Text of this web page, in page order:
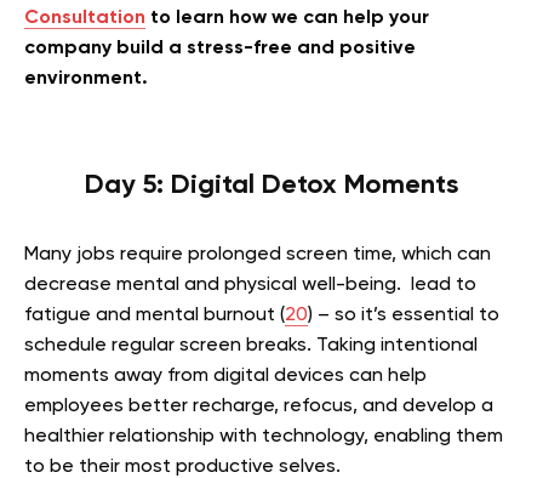
Consultation to learn how we can help your
company build a stress-free and positive
environment.
Day 5: Digital Detox Moments
Many jobs require prolonged screen time, which can
decrease mental and physical well-being. lead to
fatigue and mental burnout (20) – so it’s essential to
schedule regular screen breaks. Taking intentional
moments away from digital devices can help
employees better recharge, refocus, and develop a
healthier relationship with technology, enabling them
to be their most productive selves.